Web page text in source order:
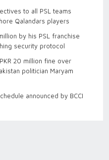
to all PSL teams
Qalandars players
by his PSL franchise
security protocol
20 million fine over
politician Maryam
announced by BCCI